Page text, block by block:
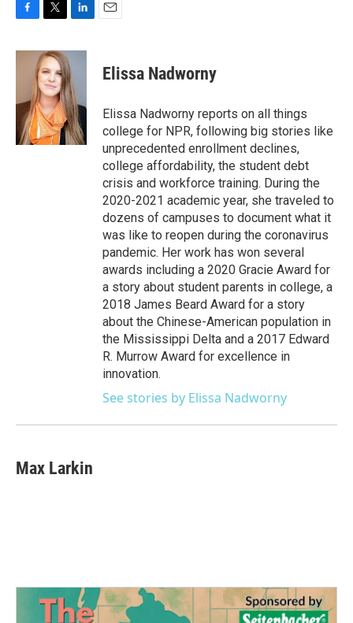
c
o
i
t
t
e
r
n
k
e
d
I
n
Elissa Nadworny
Elissa Nadworny reports on all things
college for NPR, following big stories like
unprecedented enrollment declines,
college affordability, the student debt
crisis and workforce training. During the
2020-2021 academic year, she traveled to
dozens of campuses to document what it
was like to reopen during the coronavirus
pandemic. Her work has won several
awards including a 2020 Gracie Award for
a story about student parents in college, a
2018 James Beard Award for a story
about the Chinese-American population in
the Mississippi Delta and a 2017 Edward
R. Murrow Award for excellence in
innovation.
See stories by Elissa Nadworny
Max Larkin